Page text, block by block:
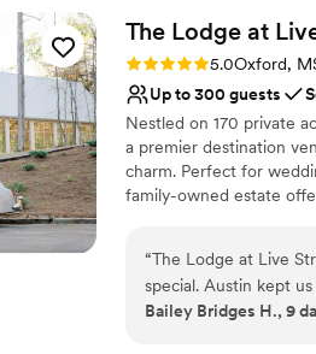
The Lodge at
Rating: 5.0 (3 reviews)
5.0Oxford,
Up to 300 guests
Nestled on 170 private
a premier destination
charm. Perfect for
family-owned estate
and on-site lodging, it
complete style,
January 2027!
“The Lodge at Live
special. Austin kept
use vendors of our
Bailey Bridges H., 9